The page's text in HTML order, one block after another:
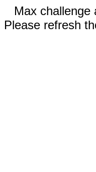
Max challenge
Please refresh